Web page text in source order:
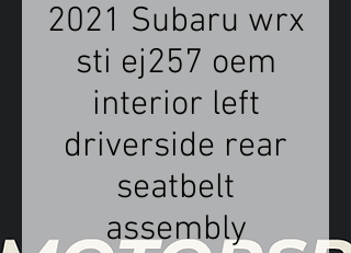
2021 Subaru wrx
sti ej257 oem
interior left
driverside rear
seatbelt
assembly